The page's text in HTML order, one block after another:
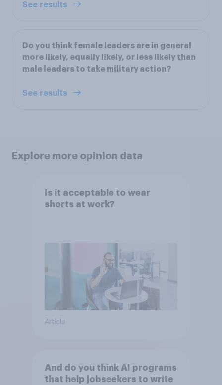
See results
Do you think female leaders are in general
more likely, equally likely, or less likely than
male leaders to take military action?
See results
Explore more opinion data
Is it acceptable to wear
shorts at work?
Article
And do you think AI programs
that help jobseekers to write